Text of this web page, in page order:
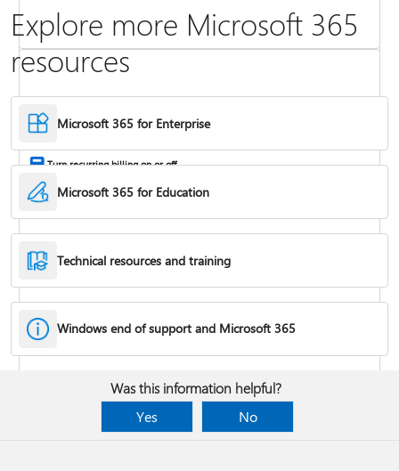
Frequently asked questions about Copilot in Microsoft 365 subscriptions
Fixes or workarounds for Office installation or activation issues
Turn recurring billing on or off
Cancel a Microsoft 365 subscription
Explore more Microsoft 365
resources
Microsoft 365 for Enterprise
Microsoft 365 for Education
Technical resources and training
Windows end of support and Microsoft 365
Was this information helpful?
Yes
No